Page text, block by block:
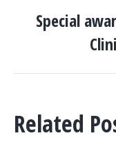
Special
Related